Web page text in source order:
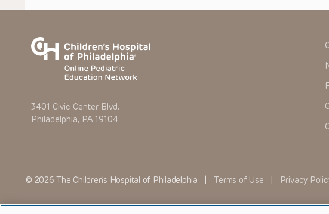
3401 Civic Center Blvd.
Philadelphia, PA 19104
© 2026 The Children’s Hospital of Philadelphia |Terms of Use Privacy